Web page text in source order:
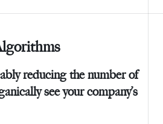
reducing the number of
see your company’s